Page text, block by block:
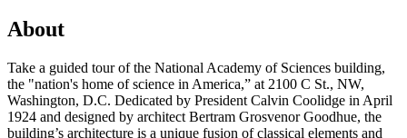
About
Take a guided tour of the National Academy of Sciences building,
the "nation's home of science in America,” at 2100 C St., NW,
Washington, D.C. Dedicated by President Calvin Coolidge in April
1924 and designed by architect Bertram Grosvenor Goodhue, the
building’s architecture is a unique fusion of classical elements and